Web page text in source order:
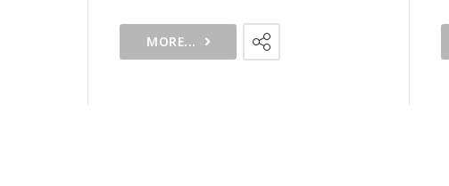
MORE...